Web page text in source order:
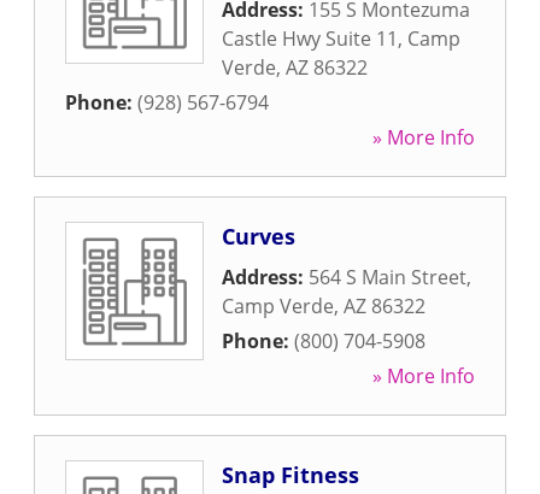
Address: 155 S Montezuma
Castle Hwy Suite 11, Camp
Verde, AZ 86322
Phone: (928) 567-6794
» More Info
Curves
Address: 564 S Main Street,
Camp Verde, AZ 86322
Phone: (800) 704-5908
» More Info
Snap Fitness